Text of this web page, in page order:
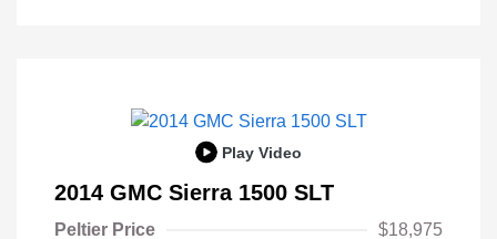
Play Video
2014 GMC Sierra 1500 SLT
Peltier Price
$18,975